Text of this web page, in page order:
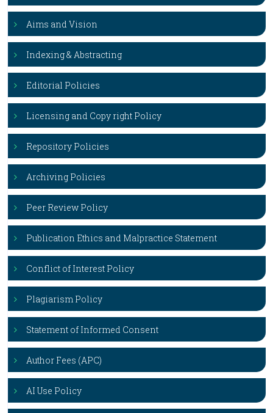
Aims and Vision
Indexing & Abstracting
Editorial Policies
Licensing and Copy right Policy
Repository Policies
Archiving Policies
Peer Review Policy
Publication Ethics and Malpractice Statement
Conflict of Interest Policy
Plagiarism Policy
Statement of Informed Consent
Author Fees (APC)
AI Use Policy